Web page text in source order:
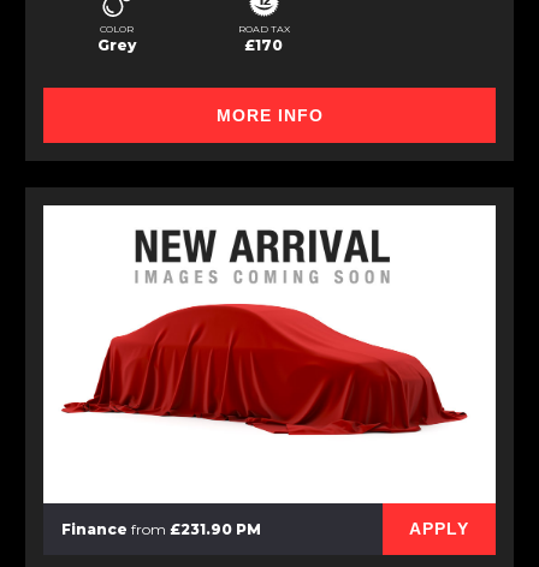
COLOR
Grey
ROAD TAX
£170
MORE INFO
Finance from £231.90 PM APPLY